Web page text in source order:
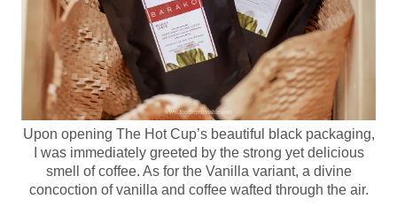
Upon opening The Hot Cup’s beautiful black packaging,
I was immediately greeted by the strong yet delicious
smell of coffee. As for the Vanilla variant, a divine
concoction of vanilla and coffee wafted through the air.